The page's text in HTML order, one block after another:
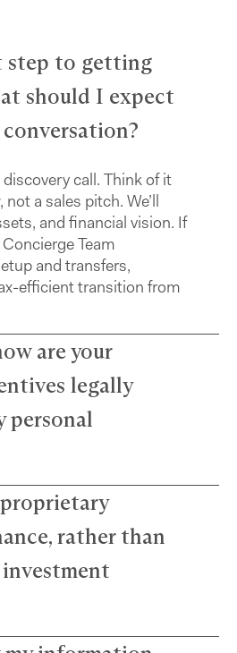
step to getting
should I expect
call. Think of it
a sales pitch. We’ll
and financial vision. If
Team
and transfers,
efficient transition from
are your
legally
personal
best interest and are
commissions to
a simple, transparent
depends directly on
only when your wealth
rather than